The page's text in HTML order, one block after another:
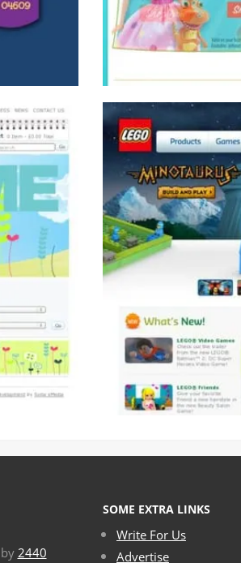
2440
SOME EXTRA LINKS
Write For Us
Advertise